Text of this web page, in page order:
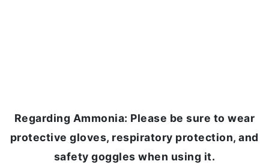
Regarding Ammonia: Please be sure to wear
protective gloves, respiratory protection, and
safety goggles when using it.